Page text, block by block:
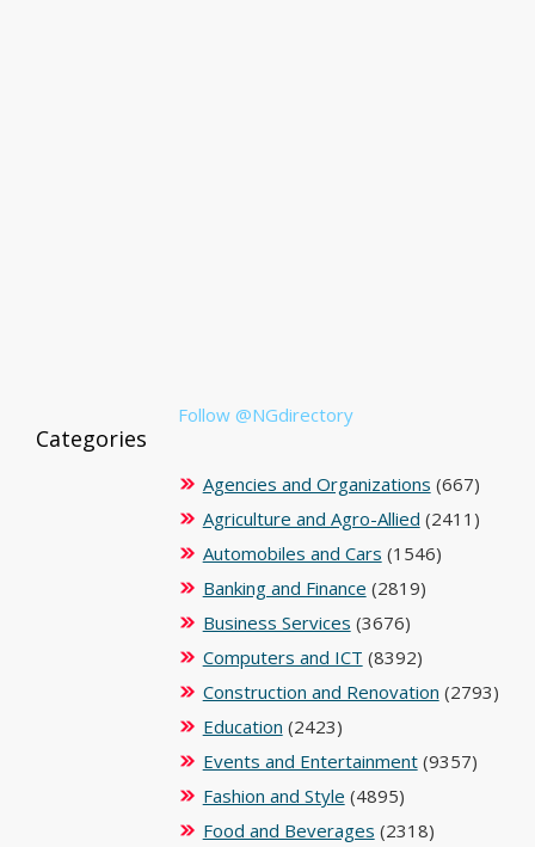
Follow @NGdirectory
Categories
Agencies and Organizations (667)
Agriculture and Agro-Allied (2411)
Automobiles and Cars (1546)
Banking and Finance (2819)
Business Services (3676)
Computers and ICT (8392)
Construction and Renovation (2793)
Education (2423)
Events and Entertainment(9357)
Fashion and Style (4895)
Food and Beverages (2318)